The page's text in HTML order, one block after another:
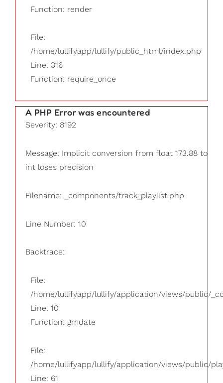
Function: render
File:
/home/lullifyapp/lullify/public_html/index.php
Line: 316
Function: require_once
A PHP Error was encountered
Severity: 8192
Message: Implicit conversion from float 173.88 to
int loses precision
Filename: _components/track_playlist.php
Line Number: 10
Backtrace:
File:
/home/lullifyapp/lullify/application/views/public/
Line: 10
Function: gmdate
File:
/home/lullifyapp/lullify/application/views/public/
Line: 61